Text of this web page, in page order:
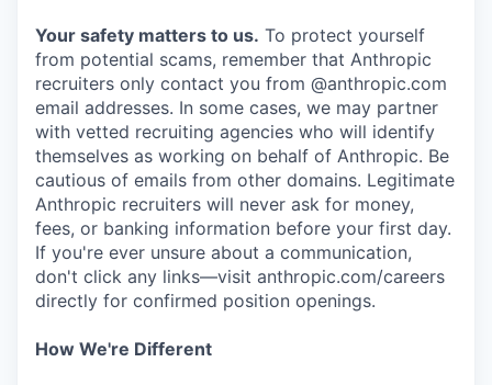
Your safety matters to us. To protect yourself
from potential scams, remember that Anthropic
recruiters only contact you from @anthropic.com
email addresses. In some cases, we may partner
with vetted recruiting agencies who will identify
themselves as working on behalf of Anthropic. Be
cautious of emails from other domains. Legitimate
Anthropic recruiters will never ask for money,
fees, or banking information before your first day.
If you're ever unsure about a communication,
don't click any links—visit anthropic.com/careers
directly for confirmed position openings.
How We're Different